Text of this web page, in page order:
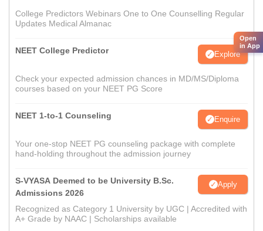
College Predictors Webinars One to One Counselling Regular
Updates Medical Almanac
NEET College Predictor Explore
Check your expected admission chances in MD/MS/Diploma
courses based on your NEET PG Score
NEET 1-to-1 Counseling Enquire
Your one-stop NEET PG counseling package with complete
hand-holding throughout the admission journey
S-VYASA Deemed to be University B.Sc.
Admissions 2026
Apply
Recognized as Category 1 University by UGC | Accredited with
A+ Grade by NAAC | Scholarships available
Open
in App